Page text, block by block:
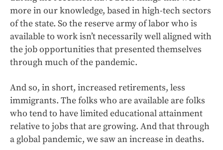
more in our knowledge, based in high-tech sectors
of the state. So the reserve army of labor who is
available to work isn’t necessarily well aligned with
the job opportunities that presented themselves
through much of the pandemic.
And so, in short, increased retirements, less
immigrants. The folks who are available are folks
who tend to have limited educational attainment
relative to jobs that are growing. And that through
a global pandemic, we saw an increase in deaths.